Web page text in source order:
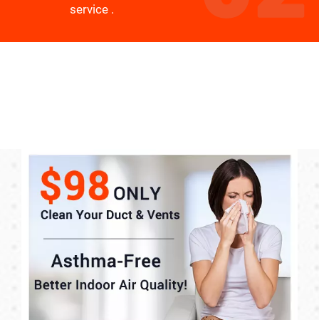
service .